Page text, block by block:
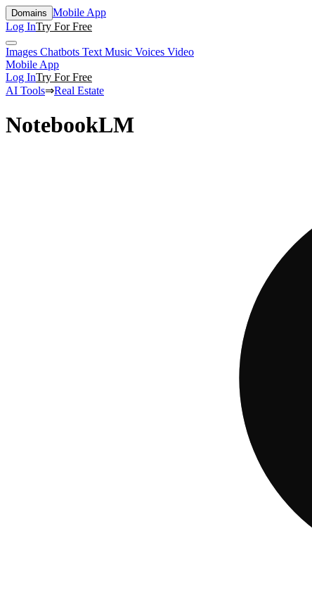
Domains Mobile App
Log InTry For Free
Images Chatbots Text Music Voices Video
Mobile App
Log InTry For Free
AI Tools⇒Real Estate
NotebookLM